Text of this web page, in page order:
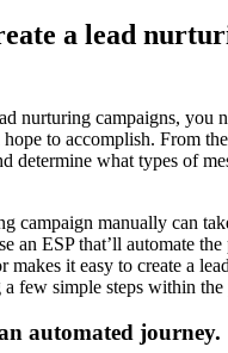
a lead
nurturing campaigns, you
to accomplish. From
determine what types of
campaign manually can
an ESP that’ll automate
it easy to create a
few simple steps within the
automated journey.